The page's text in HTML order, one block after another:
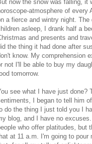
now the snow was falling, it
atmosphere of
a fierce and wintry night.
asleep, I drank half a
and presents and
the thing it had done after
know. My comprehension
not I'll be able to buy my
tomorrow.
see what I have just done?
I began to tell him
do the thing I just told you I
blog, and I have no
who offer platitudes, but
at 11 a.m. I'm going to